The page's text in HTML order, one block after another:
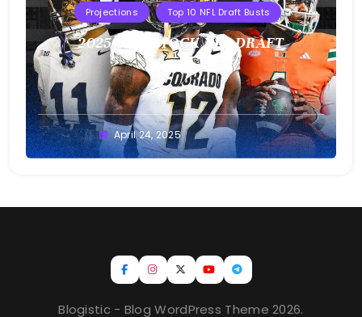
Projections Top 10 NFL Draft Busts
2025 T10B MOCK NFL DRAFT
Buster April 24, 2025
Blogistic - Blog WordPress Theme 2026.